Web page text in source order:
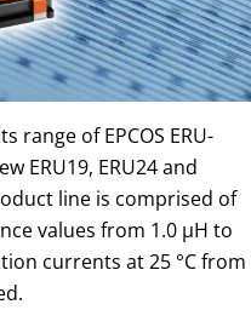
range of EPCOS ERU-
ERU19, ERU24 and
line is comprised of
values from 1.0 µH to
currents at 25 °C from